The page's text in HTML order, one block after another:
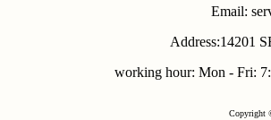
Email:
Address:14201
working hour: Mon - Fri:
Copyright